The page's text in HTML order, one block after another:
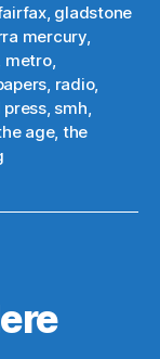
, gladstone
mercury,
metro,
radio,
press, smh
age, the